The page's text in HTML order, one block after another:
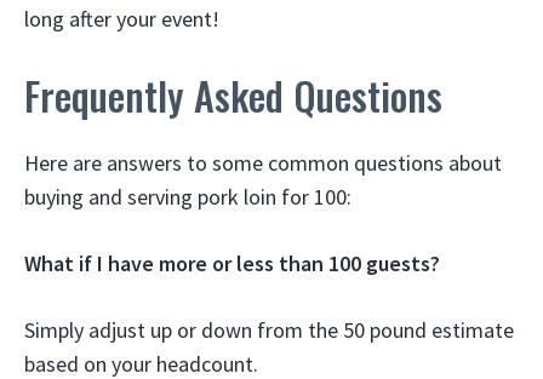
long after your event!
Frequently Asked Questions
Here are answers to some common questions about
buying and serving pork loin for 100:
What if I have more or less than 100 guests?
Simply adjust up or down from the 50 pound estimate
based on your headcount.